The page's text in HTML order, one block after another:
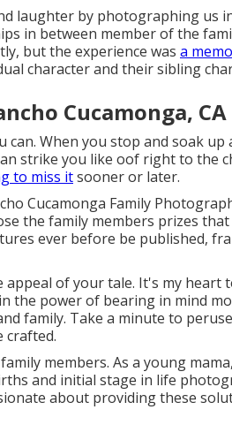
laughter by photographing us
in between member of the
but the experience was a
character and their sibling
Cucamonga, CA
can. When you stop and soak
strike you like oof right to the
to miss itsooner or later.
Cucamonga Family
the family members prizes
ever before be published,
of your tale. It's my heart
the power of bearing in mind
family. Take a minute to
crafted.
members. As a young
and initial stage in life
about providing these